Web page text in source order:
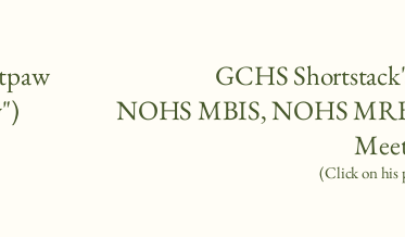
GCHS
NOHS MBIS, NOHS
(Click on his